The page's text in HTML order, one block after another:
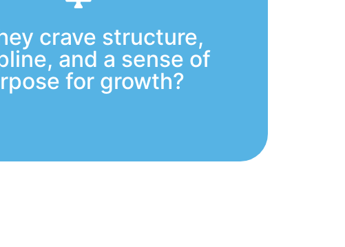
crave structure,
and a sense of
for growth?